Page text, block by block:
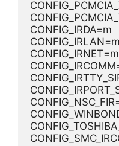
CONFIG_IRDA=m
CONFIG_IRLAN=m
CONFIG_IRNET=m